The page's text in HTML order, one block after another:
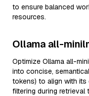
to ensure balanced
resources.
Ollama all-
Optimize Ollama all-
into concise,
tokens) to align with its
filtering during retrieval